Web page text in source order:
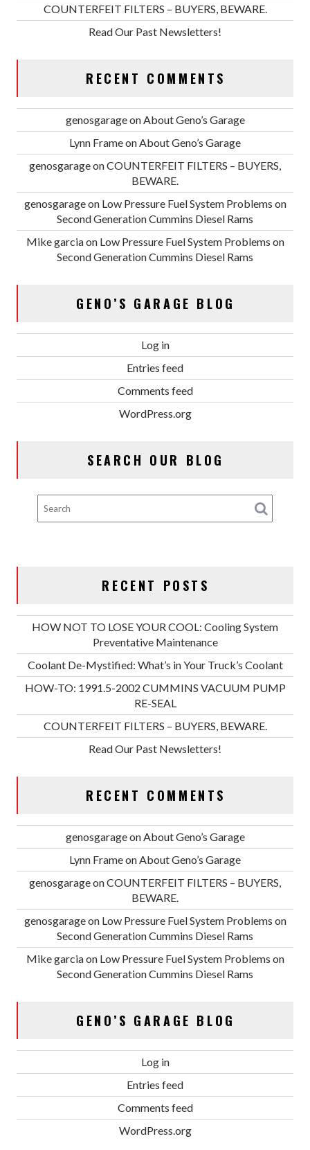
COUNTERFEIT FILTERS – BUYERS, BEWARE.
Read Our Past Newsletters!
RECENT COMMENTS
genosgarageonAbout Geno’s Garage
Lynn FrameonAbout Geno’s Garage
genosgarageonCOUNTERFEIT FILTERS – BUYERS,
BEWARE.
genosgarageon Low Pressure Fuel System Problems on
Second Generation Cummins Diesel Rams
Mike garciaon Low Pressure Fuel System Problems on
Second Generation Cummins Diesel Rams
GENO’S GARAGE BLOG
Log in
Entries feed
Comments feed
WordPress.org
SEARCH OUR BLOG
RECENT POSTS
HOW NOT TO LOSE YOUR COOL: Cooling System
Preventative Maintenance
Coolant De-Mystified: What’s in Your Truck’s Coolant
HOW-TO: 1991.5-2002 CUMMINS VACUUM PUMP
RE-SEAL
COUNTERFEIT FILTERS – BUYERS, BEWARE.
Read Our Past Newsletters!
RECENT COMMENTS
genosgarageonAbout Geno’s Garage
Lynn FrameonAbout Geno’s Garage
genosgarageonCOUNTERFEIT FILTERS – BUYERS,
BEWARE.
genosgarageon Low Pressure Fuel System Problems on
Second Generation Cummins Diesel Rams
Mike garciaon Low Pressure Fuel System Problems on
Second Generation Cummins Diesel Rams
GENO’S GARAGE BLOG
Log in
Entries feed
Comments feed
WordPress.org